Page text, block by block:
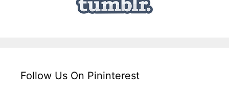
Follow Us On Pininterest